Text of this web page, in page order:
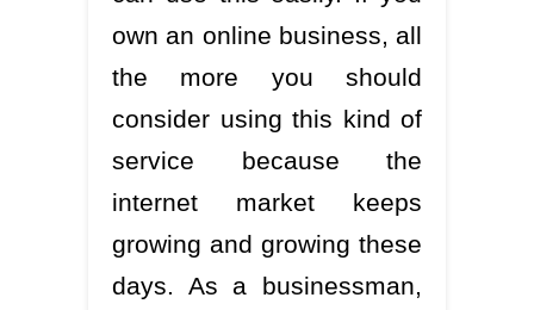
own an online business, all
the more you should
consider using this kind of
service because the
internet market keeps
growing and growing these
days. As a businessman,